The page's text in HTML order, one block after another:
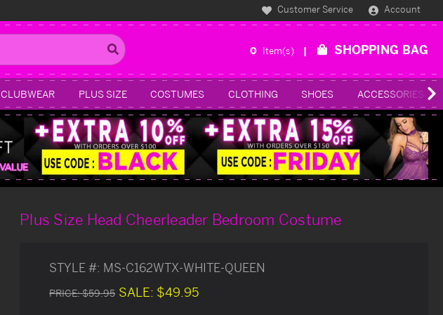
Customer Service Account
0 Item(s) SHOPPING BAG
CLUBWEAR PLUS SIZE COSTUMES CLOTHING SHOES ACCESSORIES
Plus Size Head Cheerleader Bedroom Costume
STYLE #: MS-C162WTX-WHITE-QUEEN
PRICE:$59.95 SALE: $49.95